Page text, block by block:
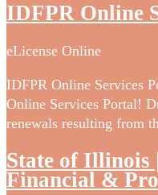
IDFPR Online
eLicense Online
IDFPR Online Services
Online Services Portal!
renewals resulting from
State of Illinois
Financial &